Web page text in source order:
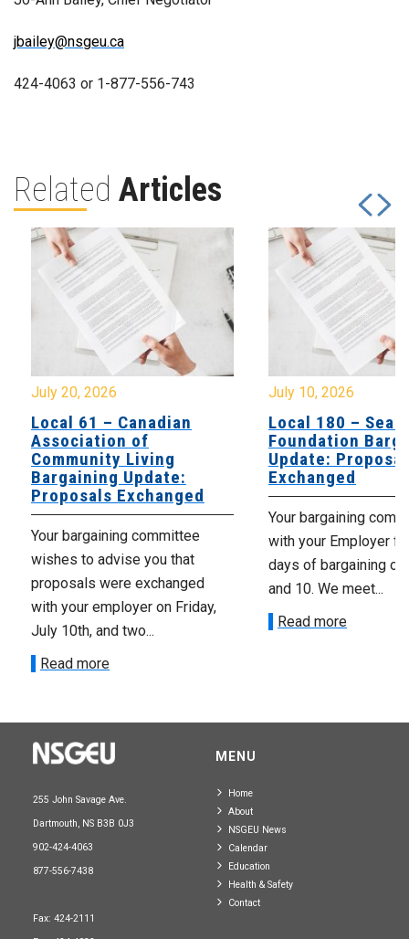
jbailey@nsgeu.ca
424-4063 or 1-877-556-743
Related Articles
July 20, 2026
Local 61 – Canadian
Association of
Community Living
Bargaining Update:
Proposals Exchanged
Your bargaining committee
wishes to advise you that
proposals were exchanged
with your employer on Friday,
July 10th, and two...
Read more
July 10, 2026
Local 180 –
Foundation
Update:
Exchanged
Your bargaining
with your Employer
days of bargaining on
and 10. We meet...
Read more
255 John Savage Ave.
Dartmouth, NS B3B 0J3
902-424-4063
877-556-7438
Fax: 424-2111
MENU
Home
About
NSGEU News
Calendar
Education
Health & Safety
Contact